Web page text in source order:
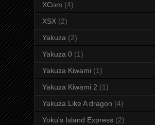
XCom (4)
XSX (2)
Yakuza (2)
Yakuza 0 (1)
Yakuza Kiwami (1)
Yakuza Kiwami 2 (1)
Yakuza Like A dragon (4)
Yoku's Island Express (2)